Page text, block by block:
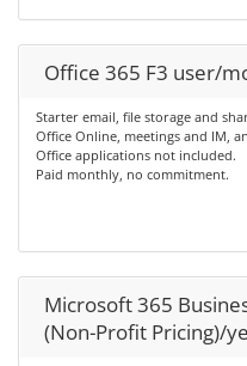
Office 365 F3 user/
Starter email, file storage and
Office Online, meetings and IM,
Office applications not included.
Paid monthly, no commitment.
Microsoft 365
(Non-Profit Pricing)/